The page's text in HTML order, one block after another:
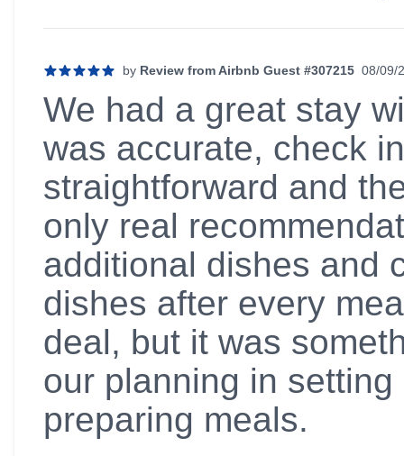
by Review from Airbnb Guest #307215 08/09/
5 out of 5 stars
We had a great stay
was accurate, check
straightforward and
only real
additional dishes and
dishes after every
deal, but it was
our planning in
preparing meals.